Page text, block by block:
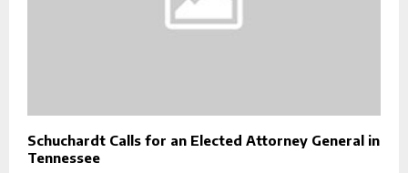
Schuchardt Calls for an Elected Attorney General in
Tennessee